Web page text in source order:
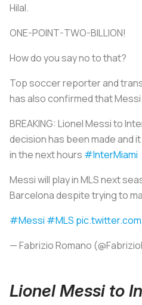
Hilal.
ONE-POINT-TWO-BILLION!
How do you say no to that?
Top soccer reporter and
has also confirmed that
BREAKING: Lionel Messi to
decision has been made and
in the next hours #InterMiami
Messi will play in MLS next
Barcelona despite trying to
#Messi #MLS
— Fabrizio Romano
Lionel Messi to